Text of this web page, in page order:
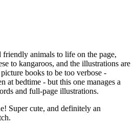
animals to life on the page,
to kangaroos, and the illustrations are
books to be too verbose -
at bedtime - but this one manages a
and full-page illustrations.
Super cute, and definitely an